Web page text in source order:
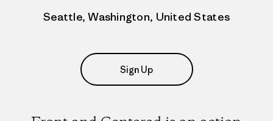
Seattle, Washington, United States
Sign Up